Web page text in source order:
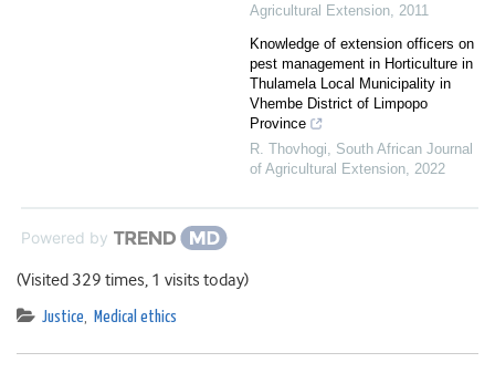
Agricultural Extension, 2011
Knowledge of extension officers on
pest management in Horticulture in
Thulamela Local Municipality in
Vhembe District of Limpopo
Province
R. Thovhogi, South African Journal
of Agricultural Extension, 2022
Powered by
(Visited 329 times, 1 visits today)
Justice, Medical ethics